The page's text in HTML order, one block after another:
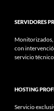
SERVIDORES
con
servicio
HOSTING
Servicio